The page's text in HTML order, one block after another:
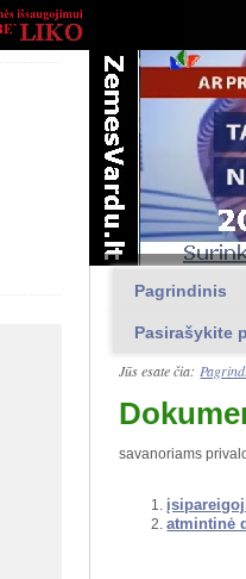
Pagrindinis
Pasirašykite
Jūs esate čia:
savanoriams
atmintinė